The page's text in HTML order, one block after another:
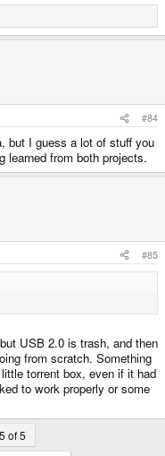
#84
but I guess a lot of stuff you
learned from both projects.
#85
USB 2.0 is trash, and then
from scratch. Something
torrent box, even if it had
to work properly or some
5 of 5